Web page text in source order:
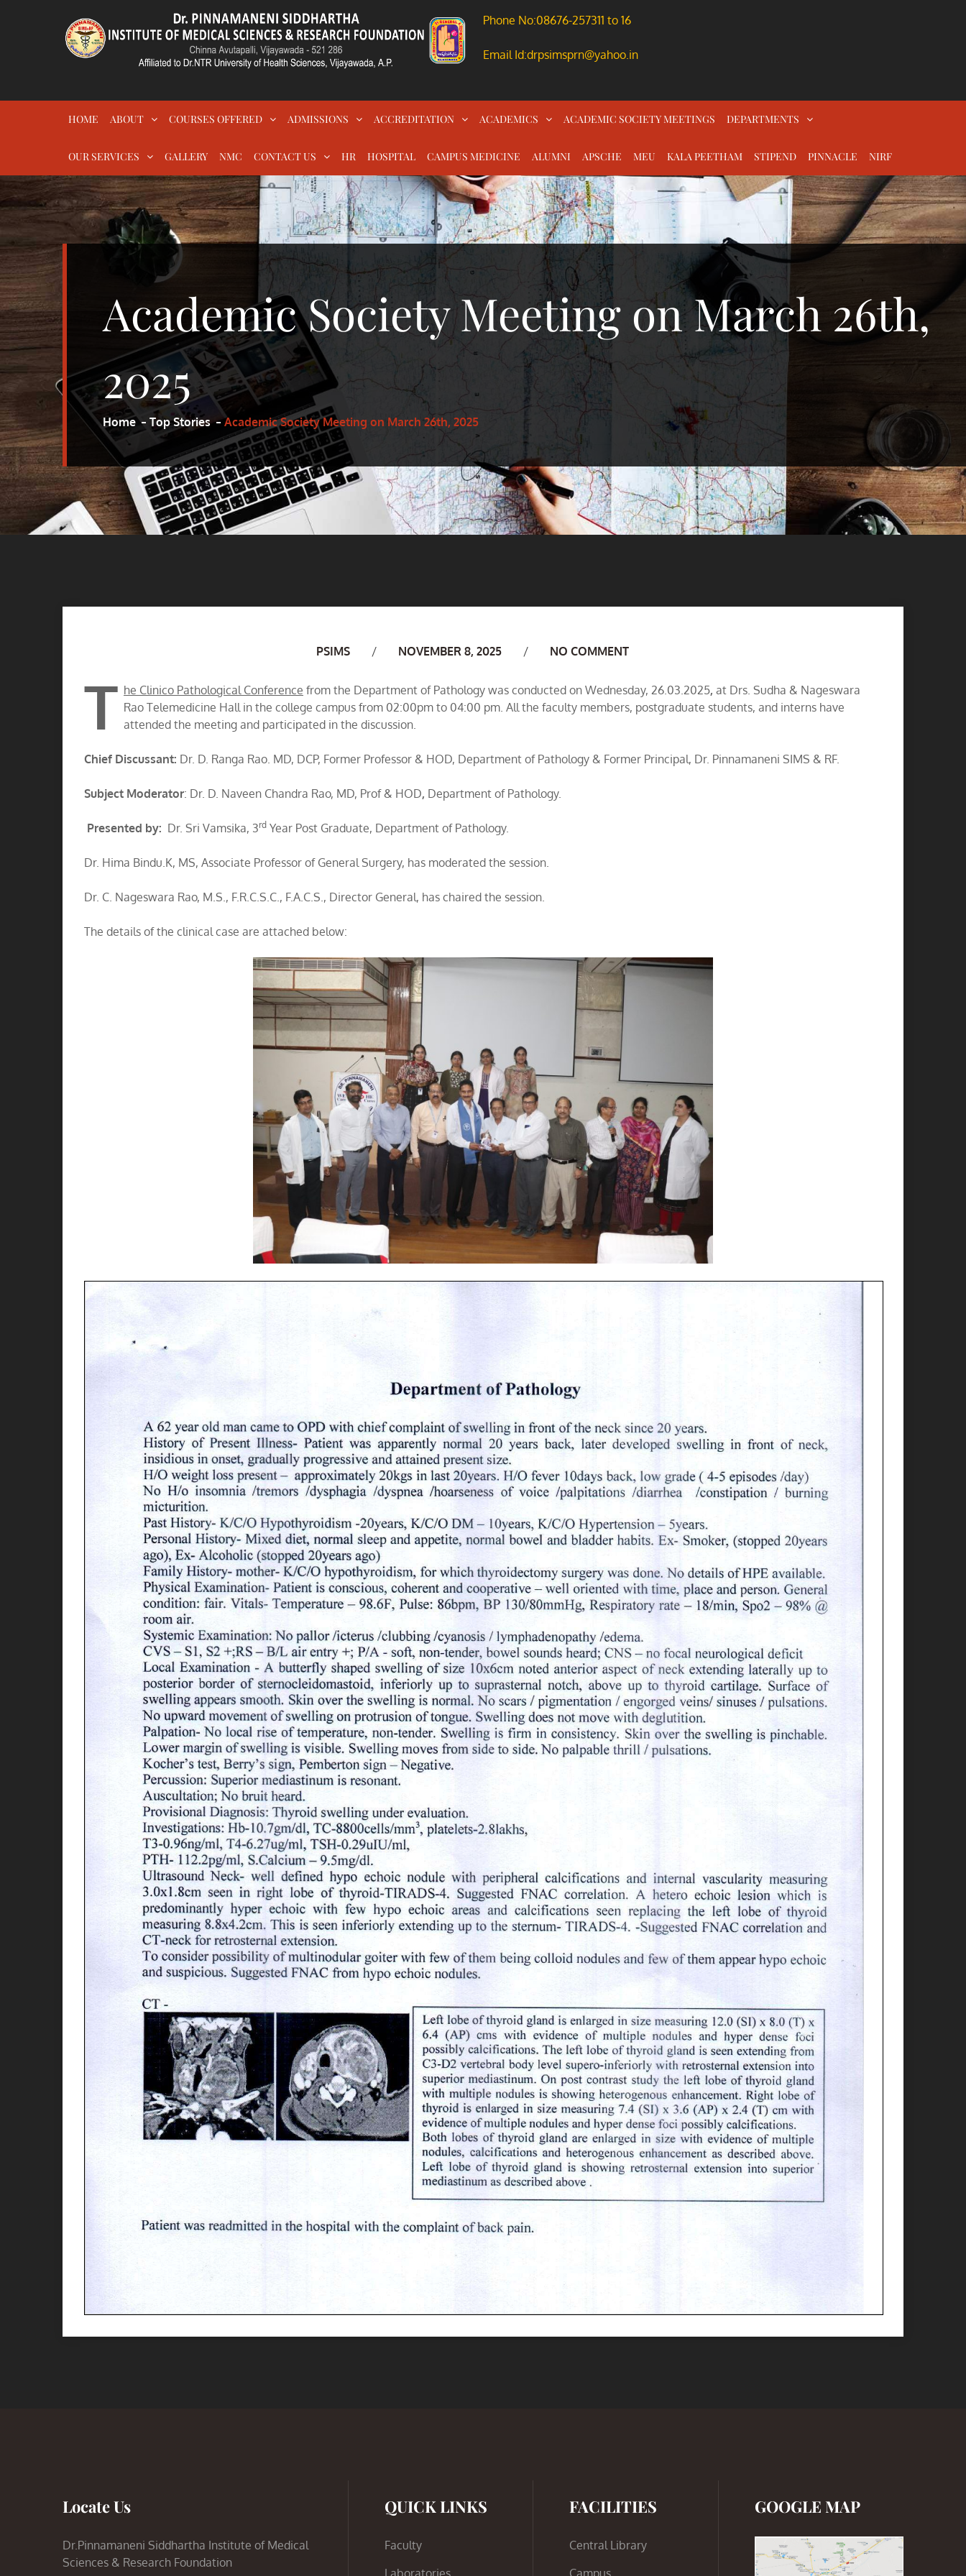
DR.PSIMS & RF
Phone No:08676-257311 to 16
Email Id:drpsimsprn@yahoo.in
HOME ABOUT COURSES OFFERED ADMISSIONS ACCREDITATION ACADEMICS ACADEMIC SOCIETY MEETINGS DEPARTMENTS
OUR SERVICES GALLERY NMC CONTACT US HR HOSPITAL CAMPUS MEDICINE ALUMNI APSCHE MEU KALA PEETHAM STIPEND PINNACLE NIRF
Academic Society Meeting on March 26th,
2025
Home Top Stories Academic Society Meeting on March 26th, 2025
Author
PSIMS NOVEMBER 8, 2025 NO COMMENT
T he Clinico Pathological Conference from the Department of Pathology was conducted on Wednesday, 26.03.2025, at Drs. Sudha & Nageswara
Rao Telemedicine Hall in the college campus from 02:00pm to 04:00 pm. All the faculty members, postgraduate students, and interns have
attended the meeting and participated in the discussion.
Chief Discussant: Dr. D. Ranga Rao. MD, DCP, Former Professor & HOD, Department of Pathology & Former Principal, Dr. Pinnamaneni SIMS & RF.
Subject Moderator: Dr. D. Naveen Chandra Rao, MD, Prof & HOD, Department of Pathology.
Presented by: Dr. Sri Vamsika, 3rd Year Post Graduate, Department of Pathology.
Dr. Hima Bindu.K, MS, Associate Professor of General Surgery, has moderated the session.
Dr. C. Nageswara Rao, M.S., F.R.C.S.C., F.A.C.S., Director General, has chaired the session.
The details of the clinical case are attached below:
Locate Us
Dr.Pinnamaneni Siddhartha Institute of Medical
Sciences & Research Foundation
QUICK LINKS
Faculty
Laboratories
FACILITIES
Central Library
Campus
GOOGLE MAP